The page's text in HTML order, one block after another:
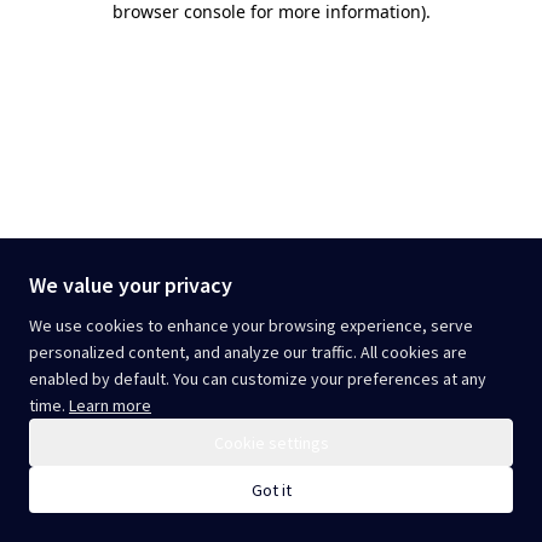
We value your privacy
We use cookies to enhance your browsing experience, serve
personalized content, and analyze our traffic. All cookies are
enabled by default. You can customize your preferences at any
time. Learn more
Got it
browser console for more information).